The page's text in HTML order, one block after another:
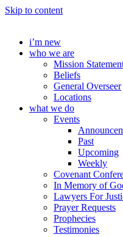
Skip to content
i’m new
who we are
Mission
Beliefs
General Overseer
Locations
what we do
Events
Past
Upcoming
Weekly
Covenant
In Memory of
Lawyers For
Prayer Requests
Prophecies
Testimonies